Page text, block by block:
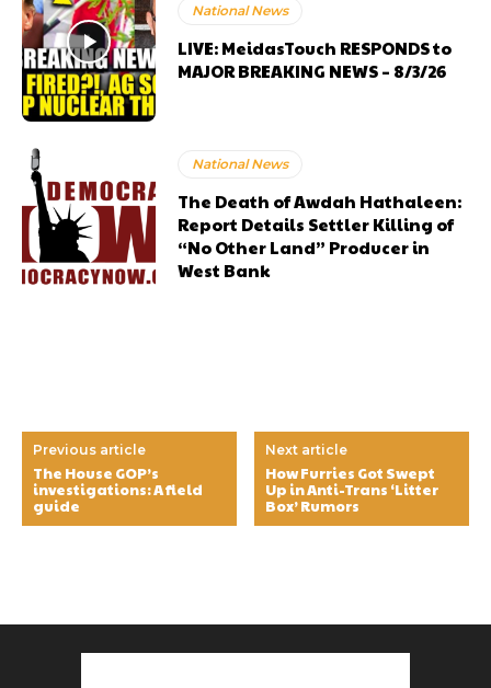
National News
LIVE: MeidasTouch RESPONDS to
MAJOR BREAKING NEWS – 8/3/26
National News
The Death of Awdah Hathaleen:
Report Details Settler Killing of
“No Other Land” Producer in
West Bank
Previous article
The House GOP’s
investigations: A field
guide
Next article
How Furries Got Swept
Up in Anti-Trans ‘Litter
Box’ Rumors